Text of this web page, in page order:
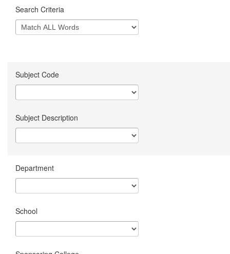
Search Criteria
Subject Code
Subject Description
Department
School